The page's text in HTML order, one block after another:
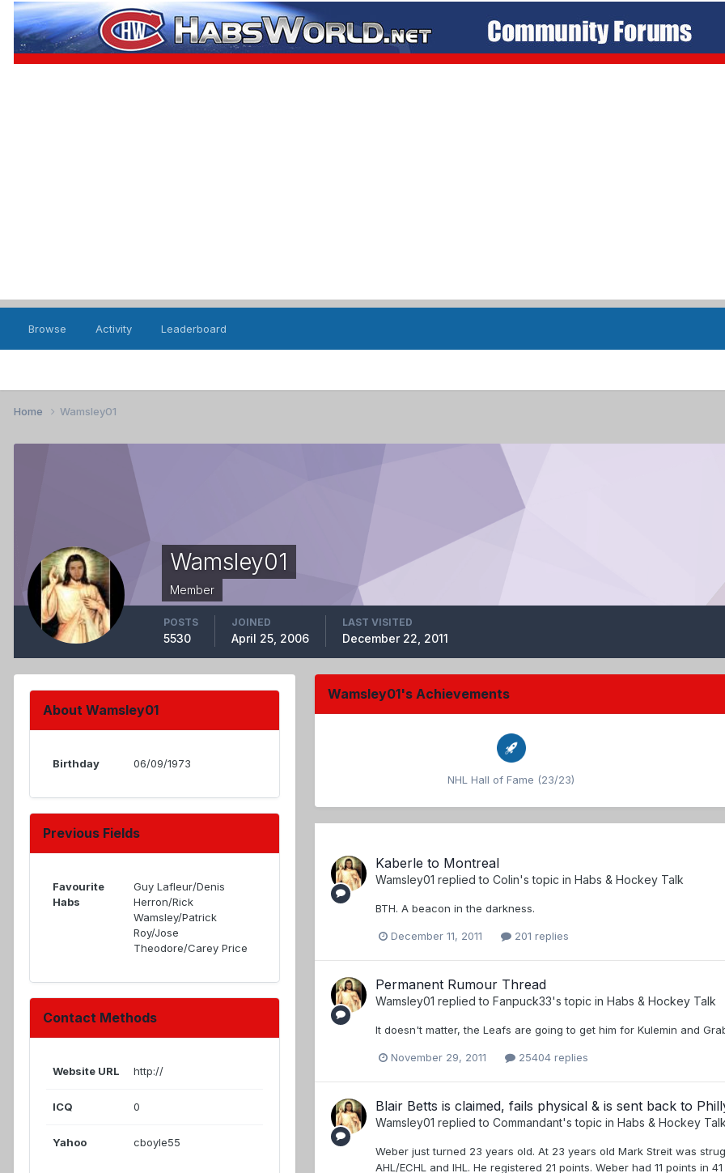
Browse Activity Leaderboard
Home Wamsley01
Wamsley01
Member
POSTS
5530
JOINED
April 25, 2006
LAST VISITED
December 22, 2011
About Wamsley01
Birthday 06/09/1973
Previous Fields
Favourite
Habs
Guy Lafleur/Denis
Herron/Rick
Wamsley/Patrick
Roy/Jose
Theodore/Carey Price
Contact Methods
Website URL http://
ICQ 0
Yahoo cboyle55
Wamsley01's Achievements
NHL Hall of Fame (23/23)
Kaberle to Montreal
Wamsley01 replied to Colin's topic in Habs & Hockey Talk
BTH. A beacon in the darkness.
December 11, 2011 201 replies
Permanent Rumour Thread
Wamsley01 replied to Fanpuck33's topic in Habs & Hockey Talk
It doesn't matter, the Leafs are going to get him for Kulemin and
November 29, 2011 25404 replies
Blair Betts is claimed, fails physical & is sent back to
Wamsley01 replied to Commandant's topic in Habs & Hockey Talk
Weber just turned 23 years old. At 23 years old Mark Streit was
AHL/ECHL and IHL. He registered 21 points. Weber had 11 points